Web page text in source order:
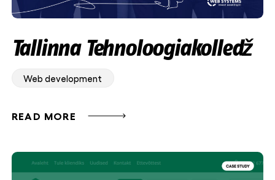
Tallinna Tehnoloogiakolledž
Web development
READ MORE